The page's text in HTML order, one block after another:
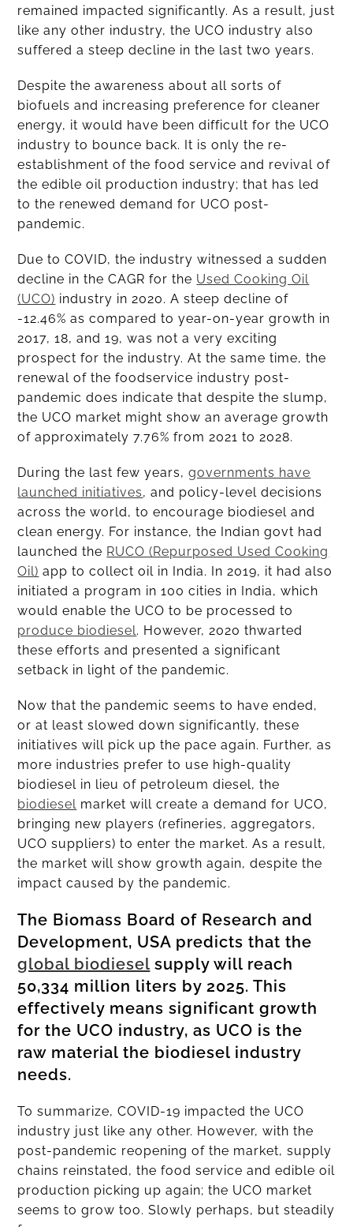
remained impacted significantly. As a result, just
like any other industry, the UCO industry also
suffered a steep decline in the last two years.
Despite the awareness about all sorts of
biofuels and increasing preference for cleaner
energy, it would have been difficult for the UCO
industry to bounce back. It is only the re-
establishment of the food service and revival of
the edible oil production industry; that has led
to the renewed demand for UCO post-
pandemic.
Due to COVID, the industry witnessed a sudden
decline in the CAGR for the Used Cooking Oil
(UCO) industry in 2020. A steep decline of
-12.46% as compared to year-on-year growth in
2017, 18, and 19, was not a very exciting
prospect for the industry. At the same time, the
renewal of the foodservice industry post-
pandemic does indicate that despite the slump,
the UCO market might show an average growth
of approximately 7.76% from 2021 to 2028.
During the last few years,governments have
launched initiatives, and policy-level decisions
across the world, to encourage biodiesel and
clean energy. For instance, the Indian govt had
launched the RUCO (Repurposed Used Cooking
Oil) app to collect oil in India. In 2019, it had also
initiated a program in 100 cities in India, which
would enable the UCO to be processed to
produce biodiesel. However, 2020 thwarted
these efforts and presented a significant
setback in light of the pandemic.
Now that the pandemic seems to have ended,
or at least slowed down significantly, these
initiatives will pick up the pace again. Further, as
more industries prefer to use high-quality
biodiesel in lieu of petroleum diesel, the
biodiesel market will create a demand for UCO,
bringing new players (refineries, aggregators,
UCO suppliers) to enter the market. As a result,
the market will show growth again, despite the
impact caused by the pandemic.
The Biomass Board of Research and
Development, USA predicts that the
global biodiesel supply will reach
50,334 million liters by 2025. This
effectively means significant growth
for the UCO industry, as UCO is the
raw material the biodiesel industry
needs.
To summarize, COVID-19 impacted the UCO
industry just like any other. However, with the
post-pandemic reopening of the market, supply
chains reinstated, the food service and edible oil
production picking up again; the UCO market
seems to grow too. Slowly perhaps, but steadily